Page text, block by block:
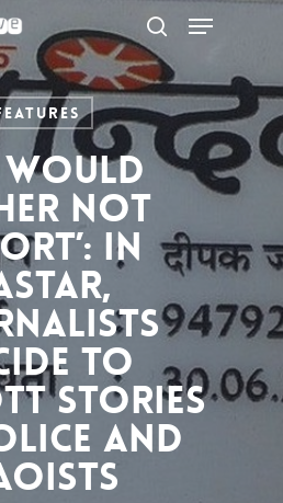
Menu
would
not
In
to
stories
and
Menu